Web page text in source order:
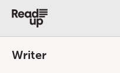
Writer